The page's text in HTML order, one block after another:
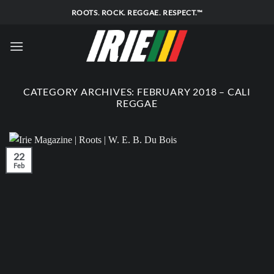
ROOTS. ROCK. REGGAE. RESPECT.™
CATEGORY ARCHIVES: FEBRUARY 2018 – CALI
REGGAE
22
Feb